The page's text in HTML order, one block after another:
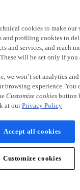
cookies to make our
and profiling cookies to
and services, and reach
will be set only if you
we won’t set analytics
browsing experience. You
Customize cookiesbutton
at ourPrivacy Policy
Accept all cookies
Customize cookies